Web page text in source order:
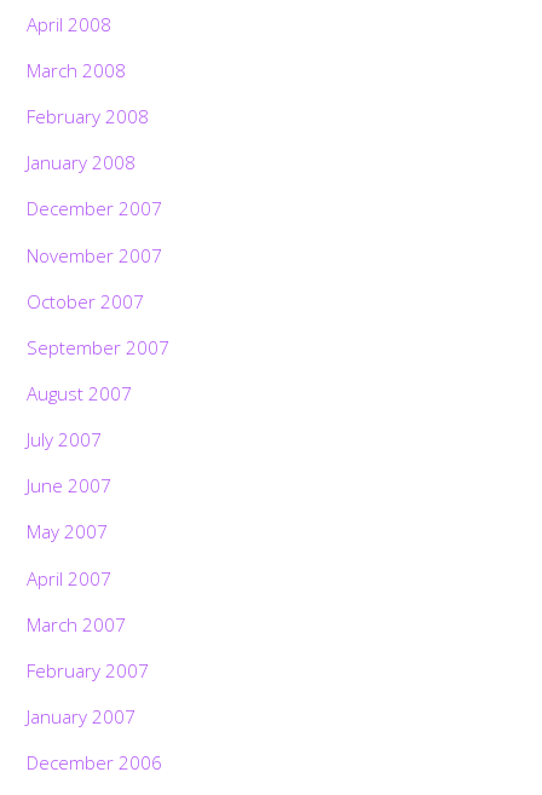
April 2008
March 2008
February 2008
January 2008
December 2007
November 2007
October 2007
September 2007
August 2007
July 2007
June 2007
May 2007
April 2007
March 2007
February 2007
January 2007
December 2006